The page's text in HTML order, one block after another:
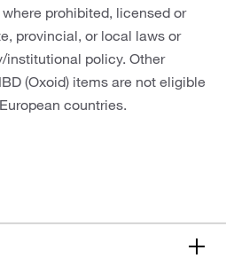
prohibited, licensed or
provincial, or local laws or
institutional policy. Other
(Oxoid) items are not eligible
countries.